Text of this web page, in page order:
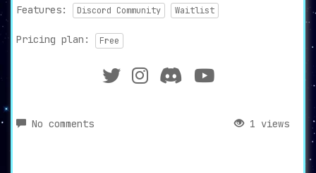
Features: Discord Community Waitlist
Pricing plan: Free
No comments 1 views